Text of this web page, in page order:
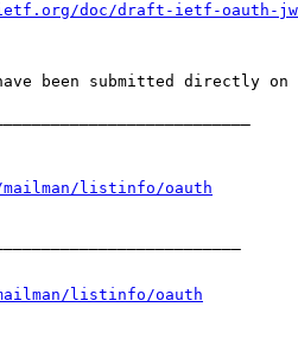
doc/draft-ietf-oauth-
been submitted directly
listinfo/oauth
listinfo/oauth